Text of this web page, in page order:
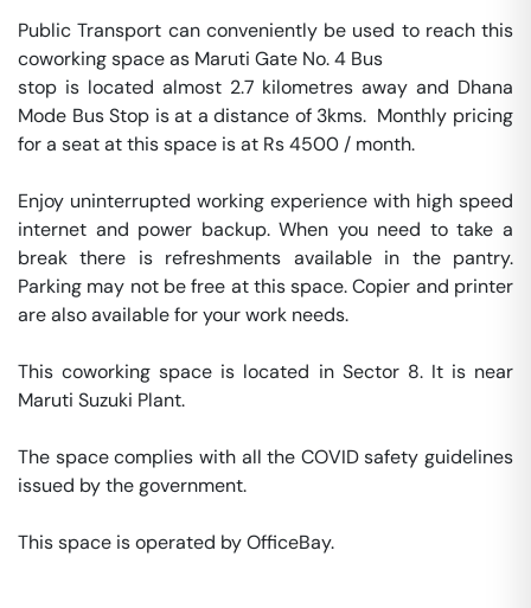
Public Transport can conveniently be used to reach this
coworking space as Maruti Gate No. 4 Bus
stop is located almost 2.7 kilometres away and Dhana
Mode Bus Stop is at a distance of 3kms.  Monthly pricing
for a seat at this space is at Rs 4500 / month.
Enjoy uninterrupted working experience with high speed
internet and power backup. When you need to take a
break there is refreshments available in the pantry.
Parking may not be free at this space. Copier and printer
are also available for your work needs.
This coworking space is located in Sector 8. It is near
Maruti Suzuki Plant.
The space complies with all the COVID safety guidelines
issued by the government.
This space is operated by OfficeBay.